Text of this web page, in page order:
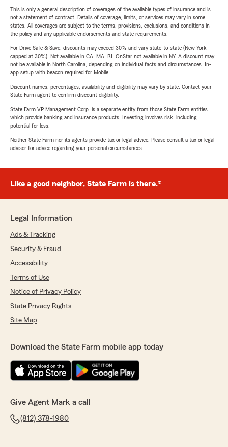
This is only a general description of coverages of the available types of insurance and is
not a statement of contract. Details of coverage, limits, or services may vary in some
states. All coverages are subject to the terms, provisions, exclusions, and conditions in
the policy and any applicable endorsements and state requirements.
For Drive Safe & Save, discounts may exceed 30% and vary state-to-state (New York
capped at 30%). Not available in CA, MA, RI. OnStar not available in NY. A discount may
not be available in North Carolina, depending on individual facts and circumstances. In-
app setup with beacon required for Mobile.
Discount names, percentages, availability and eligibility may vary by state. Contact your
State Farm agent to confirm discount eligibility.
State Farm VP Management Corp. is a separate entity from those State Farm entities
which provide banking and insurance products. Investing involves risk, including
potential for loss.
Neither State Farm nor its agents provide tax or legal advice. Please consult a tax or legal
advisor for advice regarding your personal circumstances.
Like a good neighbor, State Farm is there.®
Legal Information
Ads & Tracking
Security & Fraud
Accessibility
Terms of Use
Notice of Privacy Policy
State Privacy Rights
Site Map
Download the State Farm mobile app today
Give Agent Mark a call
(812) 378-1980